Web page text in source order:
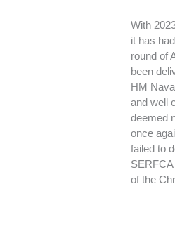
With
it has
round of
been
HM
and well
deemed
once
failed to
of the